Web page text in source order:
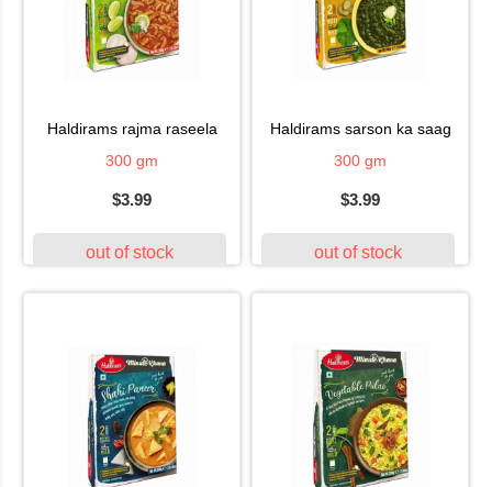
haldirams rajma raseela
300 gm
$3.99
out of stock
haldirams sarson ka saag
300 gm
$3.99
out of stock